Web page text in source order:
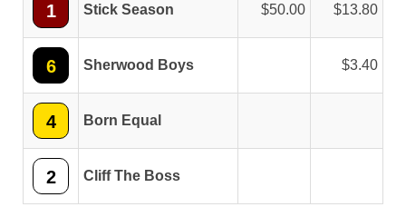
1 Stick Season 50.00 13.80
6 Sherwood Boys 3.40
4 Born Equal
2 Cliff The Boss